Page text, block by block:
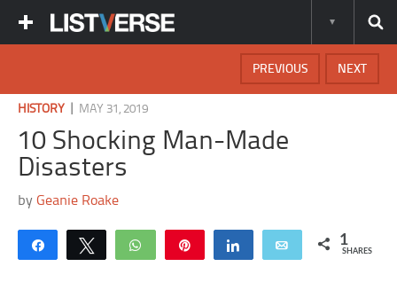
NEXT
PREVIOUS
HISTORY MAY 31, 2019
10 Shocking Man-Made
Disasters
byGeanie Roake
Share Tweet WhatsApp Share Email 1
SHARES